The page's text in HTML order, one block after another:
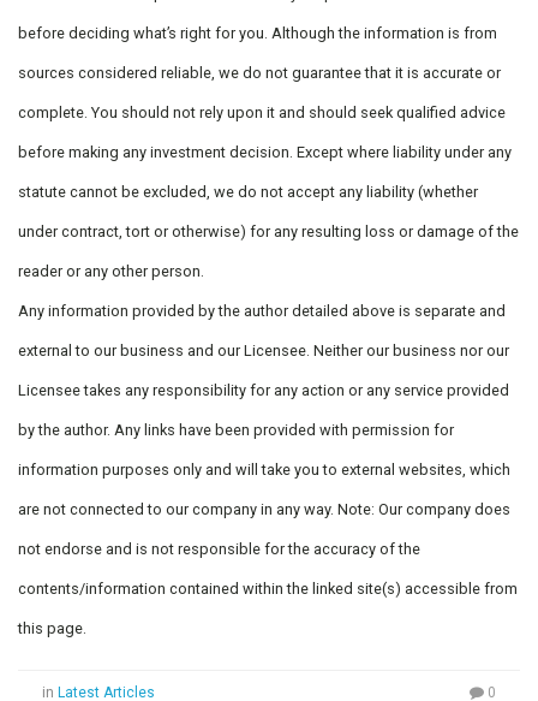
before deciding what’s right for you. Although the information is from
sources considered reliable, we do not guarantee that it is accurate or
complete. You should not rely upon it and should seek qualified advice
before making any investment decision. Except where liability under any
statute cannot be excluded, we do not accept any liability (whether
under contract, tort or otherwise) for any resulting loss or damage of the
reader or any other person.
Any information provided by the author detailed above is separate and
external to our business and our Licensee. Neither our business nor our
Licensee takes any responsibility for any action or any service provided
by the author. Any links have been provided with permission for
information purposes only and will take you to external websites, which
are not connected to our company in any way. Note: Our company does
not endorse and is not responsible for the accuracy of the
contents/information contained within the linked site(s) accessible from
this page.
in Latest Articles 0